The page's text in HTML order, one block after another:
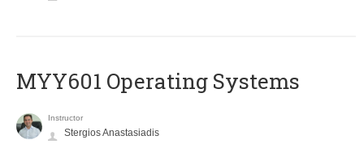
MYY601 Operating Systems
Instructor
Stergios Anastasiadis